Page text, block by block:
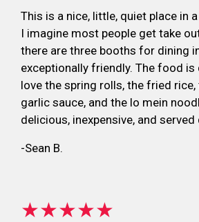
This is a nice, little, quiet place in
I imagine most people get take
there are three booths for dining
exceptionally friendly. The food is
love the spring rolls, the fried
garlic sauce, and the lo mein
delicious, inexpensive, and served
-Sean B.
★★★★★